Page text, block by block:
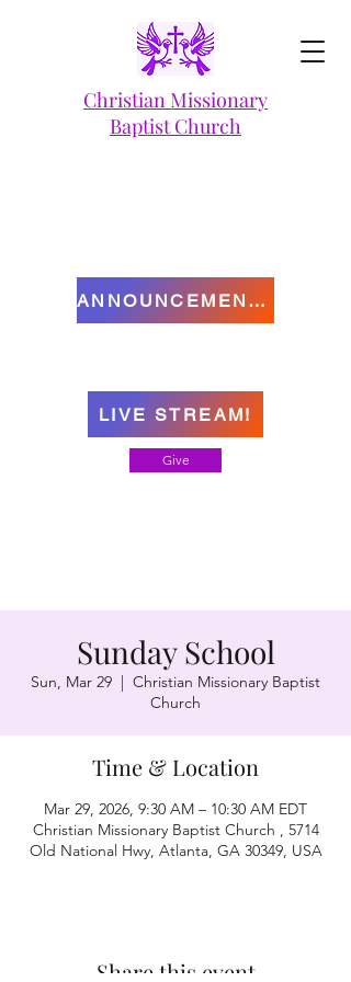
Christian Missionary
Baptist Church
Give
LIVE STREAM!
ANNOUNCEMENTS
Sunday School
Sun, Mar 29
  |
Christian Missionary Baptist
Church
Time & Location
Mar 29, 2026, 9:30 AM – 10:30 AM EDT
Christian Missionary Baptist Church , 5714
Old National Hwy, Atlanta, GA 30349, USA
Share this event